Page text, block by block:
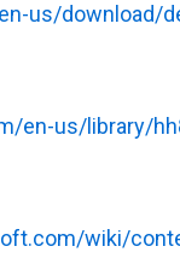
us/download/
en-us/library/
wiki/